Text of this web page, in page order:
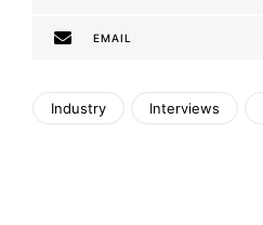
EMAIL
Industry Interviews